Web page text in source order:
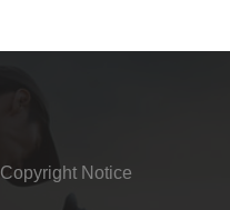
Copyright Notice